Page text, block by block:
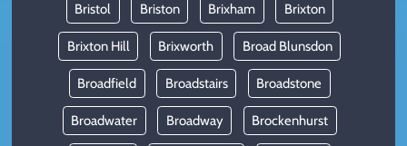
Bristol Briston Brixham Brixton
Brixton Hill Brixworth Broad Blunsdon
Broadfield Broadstairs Broadstone
Broadwater Broadway Brockenhurst